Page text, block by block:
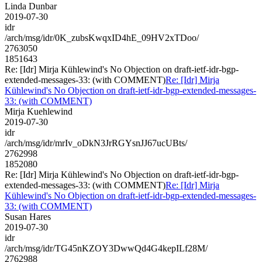
Linda Dunbar
2019-07-30
idr
/arch/msg/idr/0K_zubsKwqxID4hE_09HV2xTDoo/
2763050
1851643
Re: [Idr] Mirja Kühlewind's No Objection on draft-ietf-idr-bgp-
extended-messages-33: (with COMMENT)Re: [Idr] Mirja
Kühlewind's No Objection on draft-ietf-idr-bgp-extended-messages-
33: (with COMMENT)
Mirja Kuehlewind
2019-07-30
idr
/arch/msg/idr/mrIv_oDkN3JrRGYsnJJ67ucUBts/
2762998
1852080
Re: [Idr] Mirja Kühlewind's No Objection on draft-ietf-idr-bgp-
extended-messages-33: (with COMMENT)Re: [Idr] Mirja
Kühlewind's No Objection on draft-ietf-idr-bgp-extended-messages-
33: (with COMMENT)
Susan Hares
2019-07-30
idr
/arch/msg/idr/TG45nKZOY3DwwQd4G4kepILf28M/
2762988